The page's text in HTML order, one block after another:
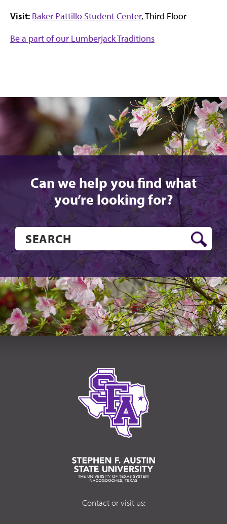
Visit: Baker Pattillo Student Center, Third Floor
Be a part of our Lumberjack Traditions
Can we help you find what
you’re looking for?
Contact or visit us: